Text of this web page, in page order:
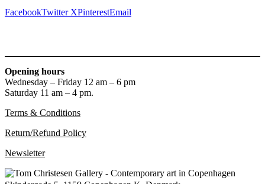
FacebookTwitter XPinterestEmail
Opening hours
Wednesday – Friday 12 am – 6 pm
Saturday 11 am – 4 pm.
Terms & Conditions
Return/Refund Policy
Newsletter